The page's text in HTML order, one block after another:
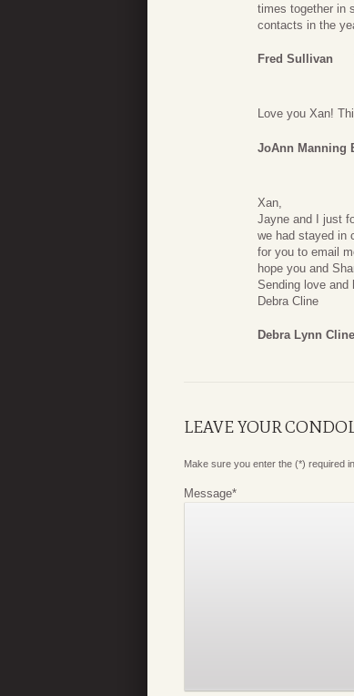
times together in
contacts in the
Fred Sullivan
Love you Xan!
JoAnn Manning
Xan,
Jayne and I just
we had stayed in
for you to email
hope you and
Sending love and
Debra Cline
Debra Lynn Cline
LEAVE YOUR
Make sure you enter the (*) required
Message*